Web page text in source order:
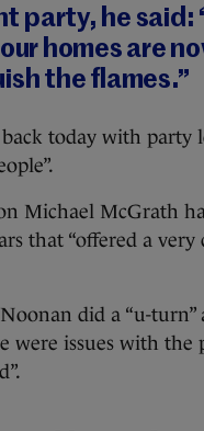
party, he said:
homes are
the flames.”
today with party
Michael McGrath
that “offered a
did a “u-turn”
were issues with the